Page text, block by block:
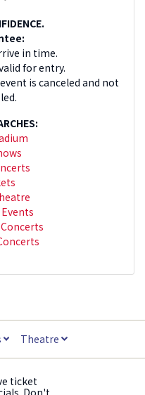
in time.
for entry.
is canceled and not
Theatre
ticket
Don't